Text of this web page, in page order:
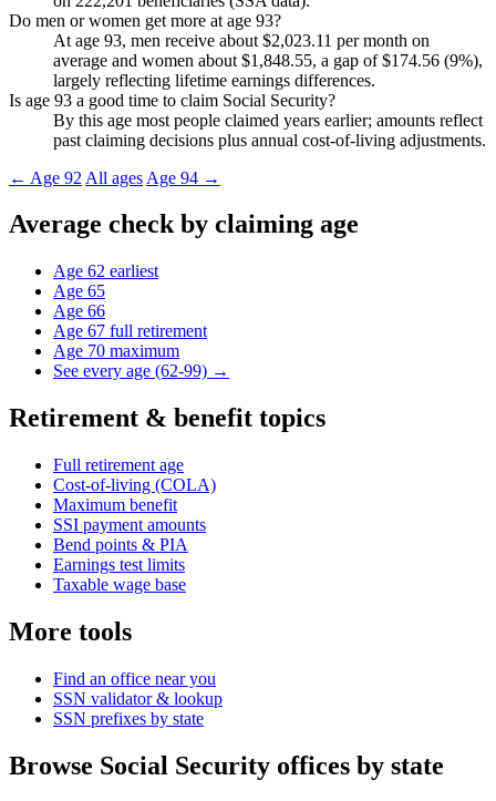
Do men or women get more at age 93?
At age 93, men receive about $2,023.11 per month on
average and women about $1,848.55, a gap of $174.56 (9%),
largely reflecting lifetime earnings differences.
Is age 93 a good time to claim Social Security?
By this age most people claimed years earlier; amounts reflect
past claiming decisions plus annual cost-of-living adjustments.
← Age 92 All ages Age 94 →
Average check by claiming age
Age 62 earliest
Age 65
Age 66
Age 67 full retirement
Age 70 maximum
See every age (62-99) →
Retirement & benefit topics
Full retirement age
Cost-of-living (COLA)
Maximum benefit
SSI payment amounts
Bend points & PIA
Earnings test limits
Taxable wage base
More tools
Find an office near you
SSN validator & lookup
SSN prefixes by state
Browse Social Security offices by state